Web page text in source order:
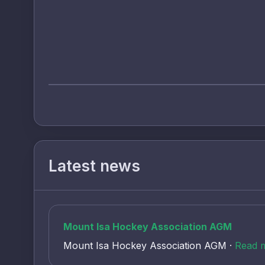
Latest news
Mount Isa Hockey Association AGM
Mount Isa Hockey Association AGM · Read